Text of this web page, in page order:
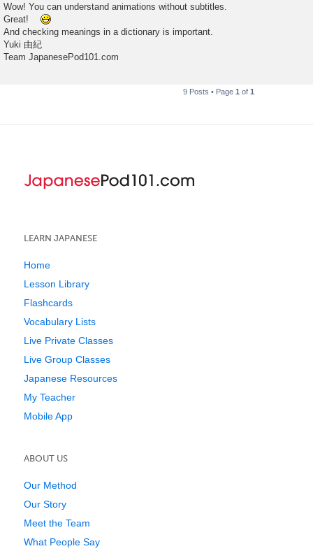
Wow! You can understand animations without subtitles.
Great!
And checking meanings in a dictionary is important.
Yuki 由紀
Team JapanesePod101.com
9 Posts • Page 1 of 1
LEARN JAPANESE
Home
Lesson Library
Flashcards
Vocabulary Lists
Live Private Classes
Live Group Classes
Japanese Resources
My Teacher
Mobile App
ABOUT US
Our Method
Our Story
Meet the Team
What People Say